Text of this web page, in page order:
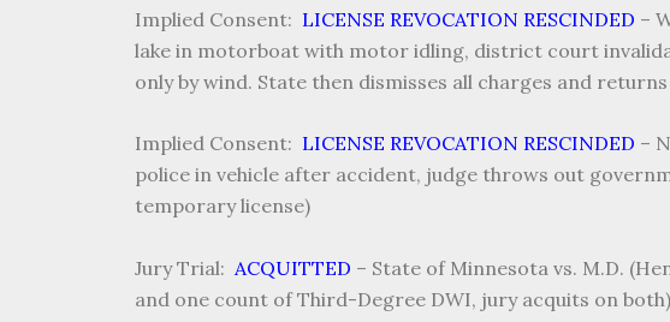
Implied Consent: LICENSE REVOCATION RESCINDED –
lake in motorboat with motor idling, district court
only by wind. State then dismisses all charges and
Implied Consent: LICENSE REVOCATION RESCINDED –
police in vehicle after accident, judge throws out
temporary license)
Jury Trial: ACQUITTED – State of Minnesota vs. M.D.
and one count of Third-Degree DWI, jury acquits on both)